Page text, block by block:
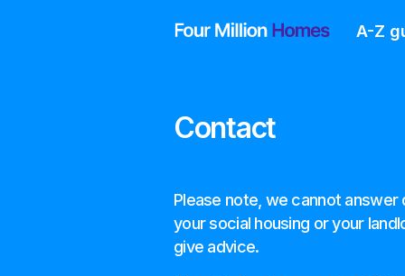
A-Z
Contact
Please note, we cannot
your social housing or your
give advice.